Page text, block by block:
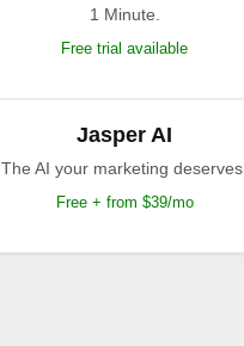
1 Minute.
Free trial available
Jasper AI
The AI your marketing deserves.
Free + from $39/mo